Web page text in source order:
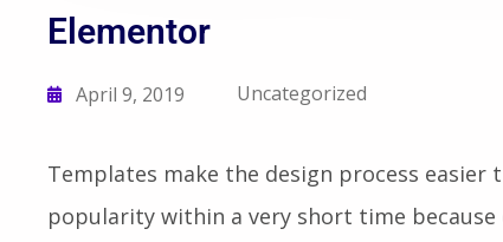
Elementor
April 9, 2019 Uncategorized
Templates make the design process easier
popularity within a very short time